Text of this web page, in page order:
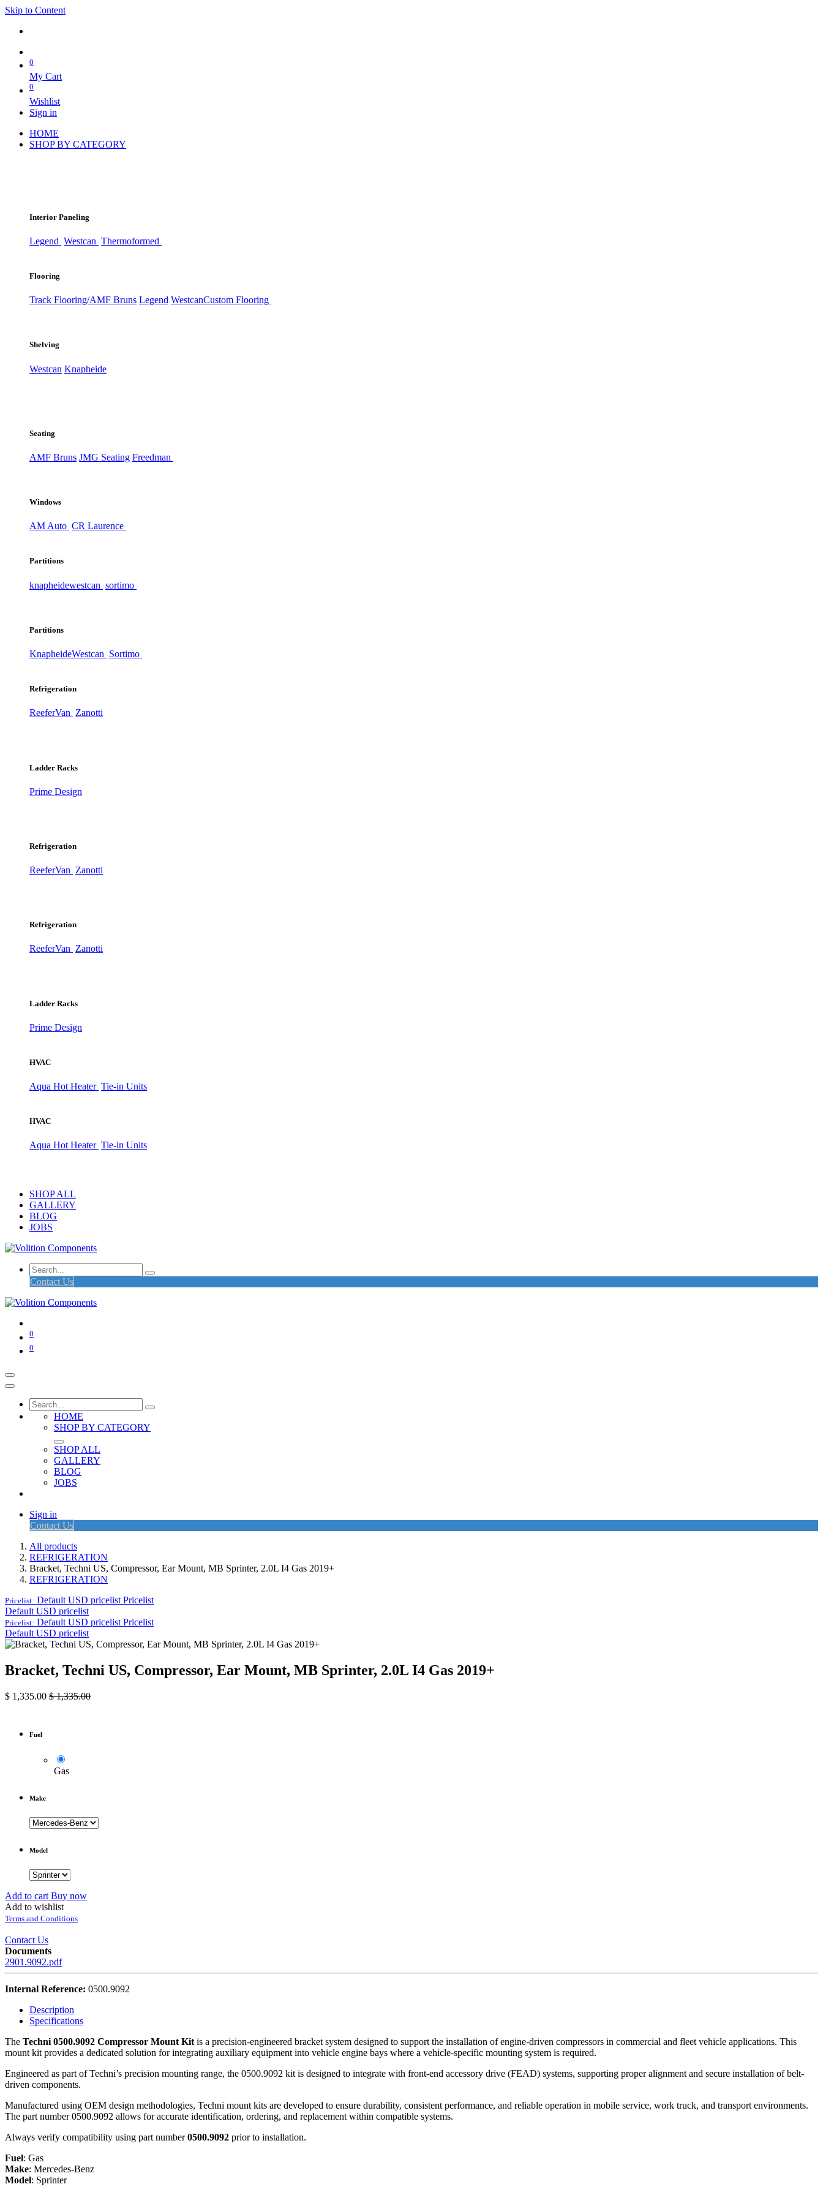
Skip to Content
0
My Cart
0
Wishlist
Sign in
HOME
SHOP BY CATEGORY
Interior Paneling
Legend Westcan Thermoformed
Flooring
Track Flooring/AMF Bruns Legend WestcanCustom Flooring
Shelving
Westcan Knapheide
Seating
AMF Bruns JMG Seating Freedman
Windows
AM Auto CR Laurence
Partitions
knapheidewestcan sortimo
Partitions
KnapheideWestcan Sortimo
Refrigeration
ReeferVan Zanotti
Ladder Racks
Prime Design
Refrigeration
ReeferVan Zanotti
Refrigeration
ReeferVan Zanotti
Ladder Racks
Prime Design
HVAC
Aqua Hot Heater Tie-in Units
HVAC
Aqua Hot Heater Tie-in Units
SHOP ALL
GALLERY
BLOG
JOBS
Contact Us
0
0
HOME
SHOP BY CATEGORY
SHOP ALL
GALLERY
BLOG
JOBS
Sign in
Contact Us
All products
REFRIGERATION
Bracket, Techni US, Compressor, Ear Mount, MB Sprinter, 2.0L I4 Gas 2019+
REFRIGERATION
Pricelist: Default USD pricelist Pricelist
Default USD pricelist
Pricelist: Default USD pricelist Pricelist
Default USD pricelist
Bracket, Techni US, Compressor, Ear Mount, MB Sprinter, 2.0L I4 Gas 2019+
$ 1,335.00 $1,335.00
Fuel
Gas
Make
Model
Add to cart Buy now
Add to wishlist
Terms and Conditions
Contact Us
Documents
2901.9092.pdf
Internal Reference: 0500.9092
Description
Specifications
The Techni 0500.9092 Compressor Mount Kit is a precision-engineered bracket system designed to support the installation of engine-driven compressors in commercial and fleet vehicle applications. This
mount kit provides a dedicated solution for integrating auxiliary equipment into vehicle engine bays where a vehicle-specific mounting system is required.
Engineered as part of Techni’s precision mounting range, the 0500.9092 kit is designed to integrate with front-end accessory drive (FEAD) systems, supporting proper alignment and secure installation of belt-
driven components.
Manufactured using OEM design methodologies, Techni mount kits are developed to ensure durability, consistent performance, and reliable operation in mobile service, work truck, and transport environments.
The part number 0500.9092 allows for accurate identification, ordering, and replacement within compatible systems.
Always verify compatibility using part number0500.9092 prior to installation.
Fuel: Gas
Make: Mercedes-Benz
Model: Sprinter